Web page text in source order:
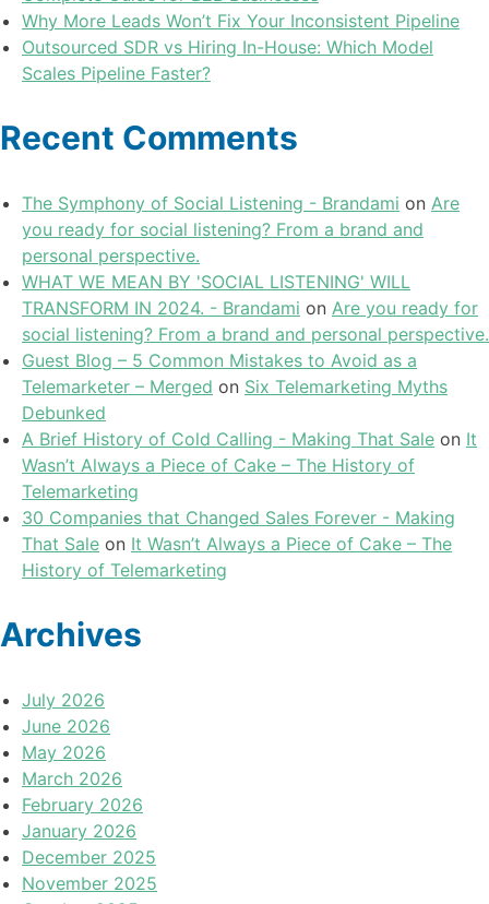
Why More Leads Won’t Fix Your Inconsistent Pipeline
Outsourced SDR vs Hiring In-House: Which Model
Scales Pipeline Faster?
Recent Comments
The Symphony of Social Listening - Brandami on Are
you ready for social listening? From a brand and
personal perspective.
WHAT WE MEAN BY 'SOCIAL LISTENING' WILL
TRANSFORM IN 2024. - Brandami on Are you ready for
social listening? From a brand and personal perspective.
Guest Blog – 5 Common Mistakes to Avoid as a
Telemarketer – Merged on Six Telemarketing Myths
Debunked
A Brief History of Cold Calling - Making That Sale on It
Wasn’t Always a Piece of Cake – The History of
Telemarketing
30 Companies that Changed Sales Forever - Making
That Sale on It Wasn’t Always a Piece of Cake – The
History of Telemarketing
Archives
July 2026
June 2026
May 2026
March 2026
February 2026
January 2026
December 2025
November 2025